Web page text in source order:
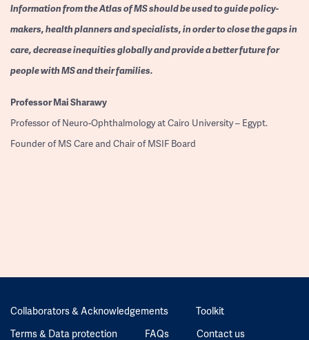
Information from the Atlas of MS should be used to guide policy-
makers, health planners and specialists, in order to close the gaps in
care, decrease inequities globally and provide a better future for
people with MS and their families.
ProfessorMai Sharawy
Professor of Neuro-Ophthalmology at Cairo University – Egypt.
Founder of MS Care and Chair of MSIF Board
Collaborators & Acknowledgements
Toolkit
Terms & Data protection
FAQs Contact us